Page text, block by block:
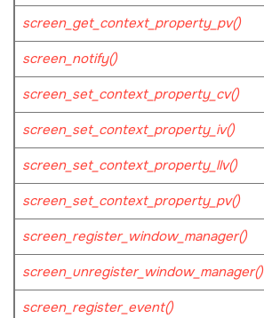
screen_get_context_property_pv()
screen_notify()
screen_set_context_property_cv()
screen_set_context_property_iv()
screen_set_context_property_llv()
screen_set_context_property_pv()
screen_register_window_manager()
screen_unregister_window_manager()
screen_register_event()